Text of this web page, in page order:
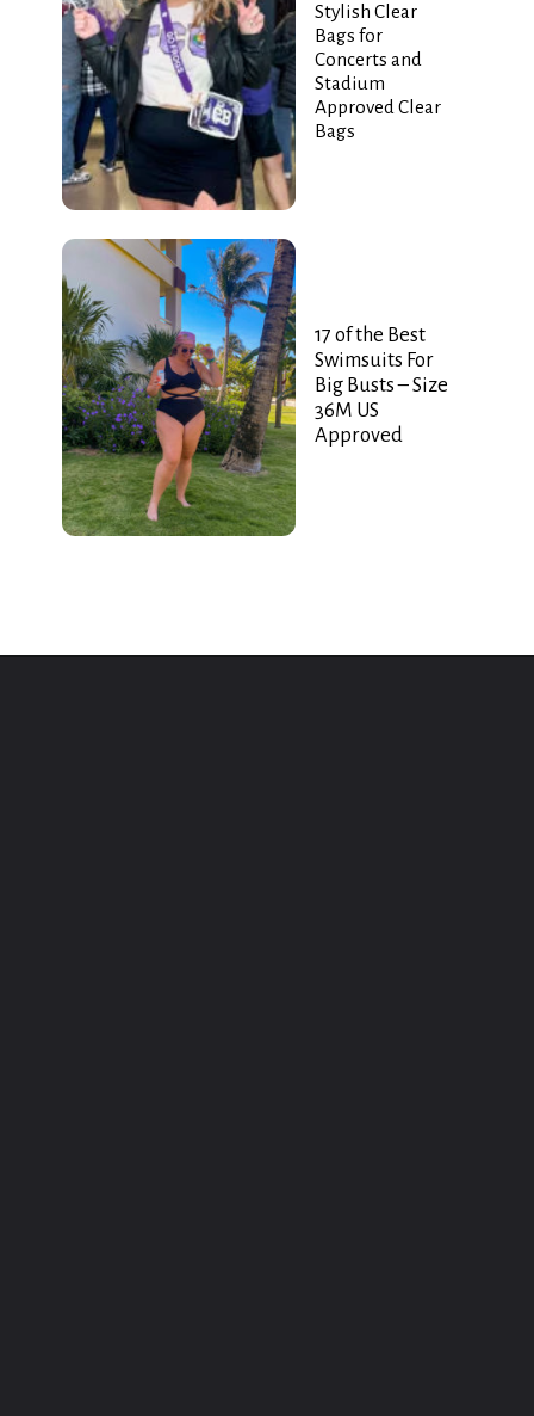
Stylish Clear
Bags for
Concerts and
Stadium
Approved Clear
Bags
17 of the Best
Swimsuits For
Big Busts – Size
36M US
Approved